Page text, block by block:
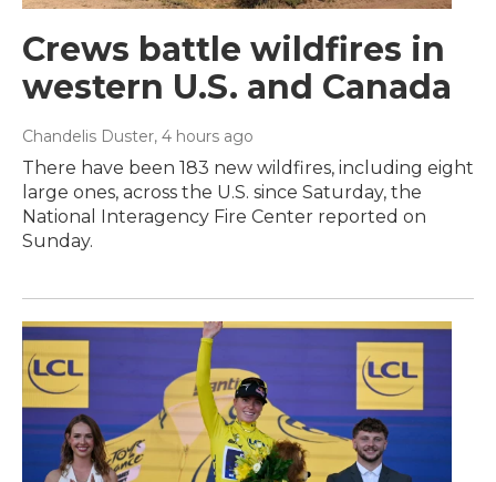
Crews battle wildfires in
western U.S. and Canada
Chandelis Duster, 4 hours ago
There have been 183 new wildfires, including eight
large ones, across the U.S. since Saturday, the
National Interagency Fire Center reported on
Sunday.